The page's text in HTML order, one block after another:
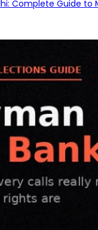
Complete Guide